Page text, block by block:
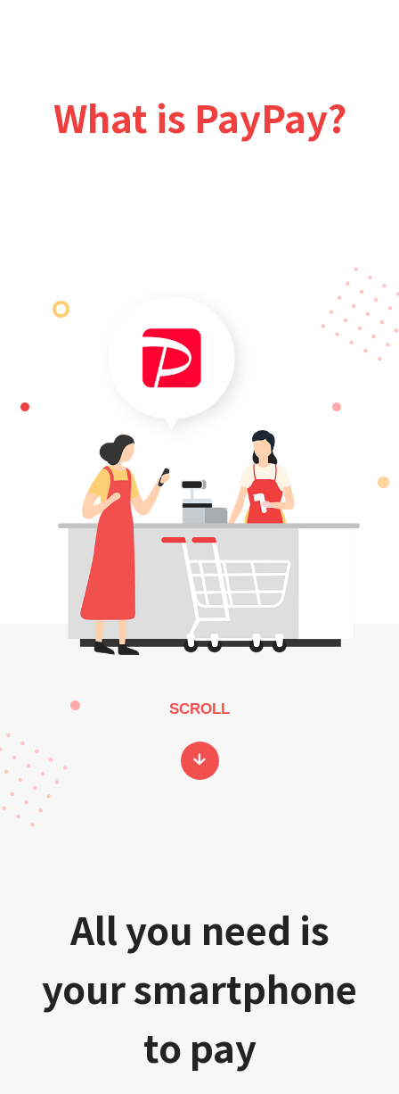
What is PayPay?
SCROLL
All you need is
your smartphone
to pay